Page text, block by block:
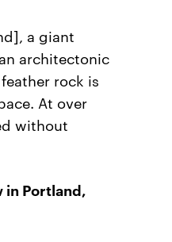
a giant
architectonic
rock is
At over
without
in Portland,